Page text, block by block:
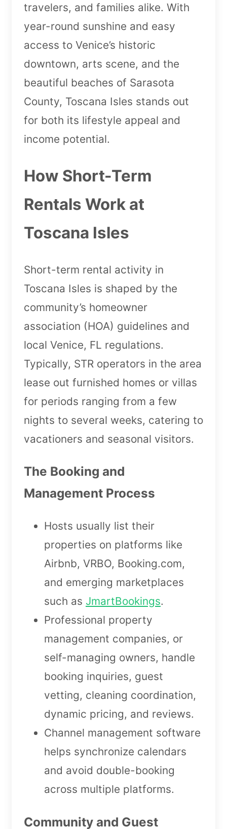
travelers, and families alike. With
year-round sunshine and easy
access to Venice’s historic
downtown, arts scene, and the
beautiful beaches of Sarasota
County, Toscana Isles stands out
for both its lifestyle appeal and
income potential.
How Short-Term
Rentals Work at
Toscana Isles
Short-term rental activity in
Toscana Isles is shaped by the
community’s homeowner
association (HOA) guidelines and
local Venice, FL regulations.
Typically, STR operators in the area
lease out furnished homes or villas
for periods ranging from a few
nights to several weeks, catering to
vacationers and seasonal visitors.
The Booking and
Management Process
Hosts usually list their
properties on platforms like
Airbnb, VRBO, Booking.com,
and emerging marketplaces
such as JmartBookings.
Professional property
management companies, or
self-managing owners, handle
booking inquiries, guest
vetting, cleaning coordination,
dynamic pricing, and reviews.
Channel management software
helps synchronize calendars
and avoid double-booking
across multiple platforms.
Community and Guest